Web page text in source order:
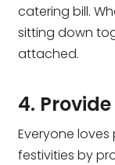
catering bill.
sitting down
attached.
4.
Everyone
festivities by